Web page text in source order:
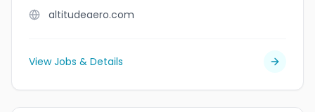
altitudeaero.com
View Jobs & Details